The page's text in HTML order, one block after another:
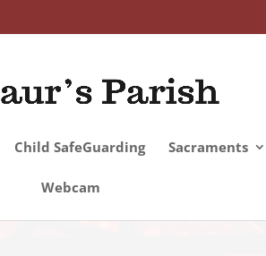
Child SafeGuarding Sacraments
Webcam